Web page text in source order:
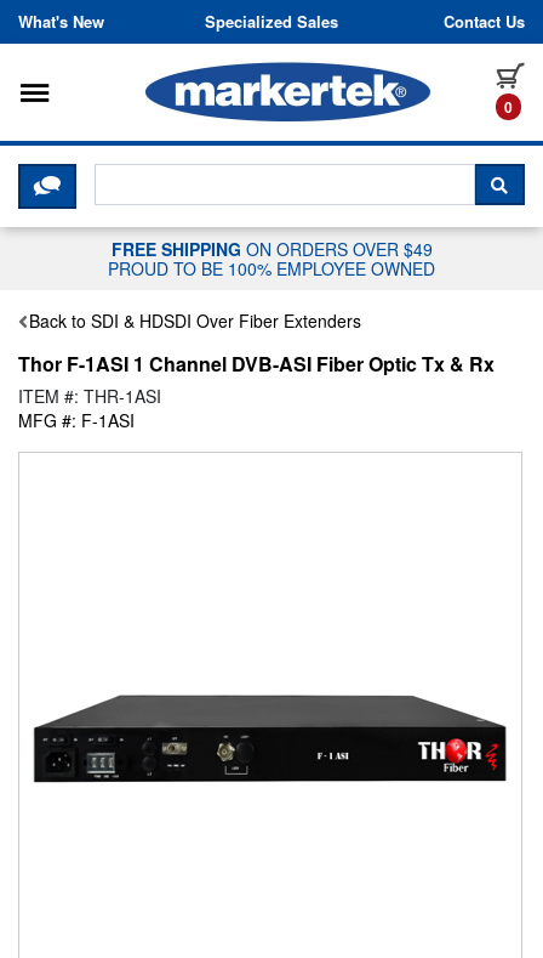
Skip to content
What's New Specialized Sales Contact Us
0
Toggle navigation
CLICK HERE TO CHAT WITH A
FREE SHIPPING ON ORDERS OVER $49
PROUD TO BE 100% EMPLOYEE OWNED
Back to SDI & HDSDI Over Fiber Extenders
Thor F-1ASI 1 Channel DVB-ASI Fiber Optic Tx & Rx
ITEM #: THR-1ASI
MFG #: F-1ASI